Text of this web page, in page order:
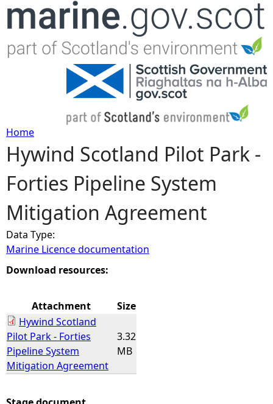
Jump to navigation
Y
o
u
a
r
h
e
Home
Hywind Scotland Pilot Park -
Forties Pipeline System
Mitigation Agreement
Data Type:
Marine Licence documentation
Download resources:
Attachment
Size
Hywind Scotland
Pilot Park - Forties
Pipeline System
Mitigation Agreement
3.32
MB